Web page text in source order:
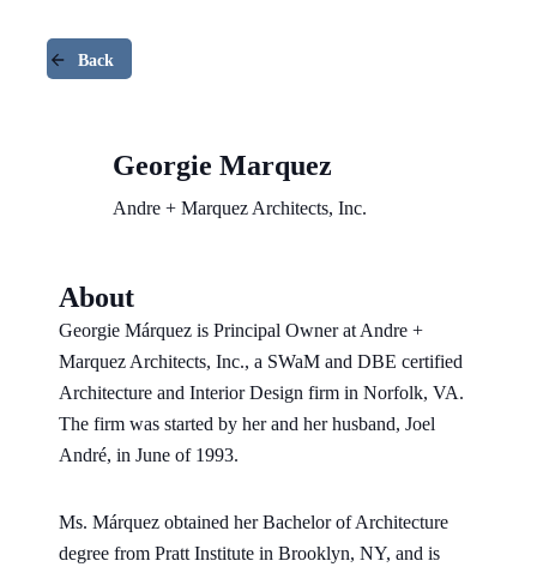
Back
Georgie Marquez
Andre + Marquez Architects, Inc.
About
Georgie Márquez is Principal Owner at Andre +
Marquez Architects, Inc., a SWaM and DBE certified
Architecture and Interior Design firm in Norfolk, VA.
The firm was started by her and her husband, Joel
André, in June of 1993.
Ms. Márquez obtained her Bachelor of Architecture
degree from Pratt Institute in Brooklyn, NY, and is